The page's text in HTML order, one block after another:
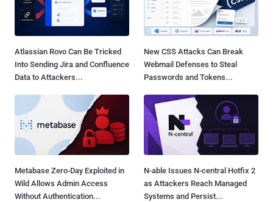
Atlassian Rovo Can Be Tricked
Into Sending Jira and Confluence
Data to Attackers...
New CSS Attacks Can Break
Webmail Defenses to Steal
Passwords and Tokens...
Metabase Zero-Day Exploited in
Wild Allows Admin Access
Without Authentication...
N-able Issues N-central Hotfix 2
as Attackers Reach Managed
Systems and Persist...